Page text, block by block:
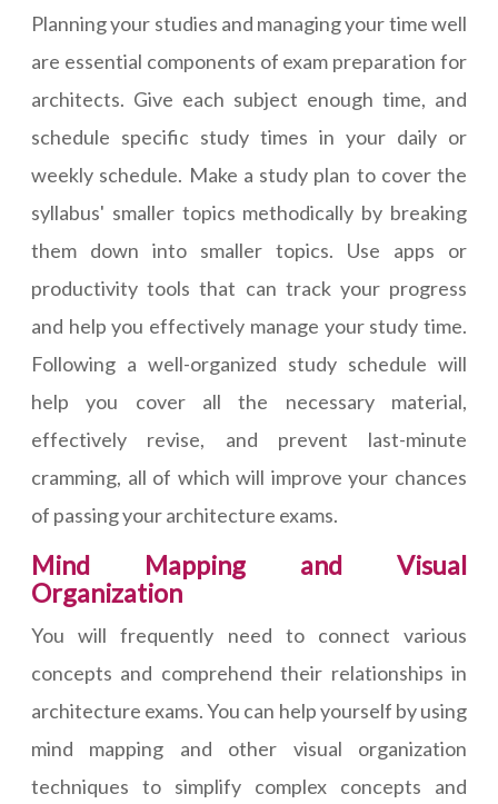
Planning your studies and managing your time well
are essential components of exam preparation for
architects. Give each subject enough time, and
schedule specific study times in your daily or
weekly schedule. Make a study plan to cover the
syllabus' smaller topics methodically by breaking
them down into smaller topics. Use apps or
productivity tools that can track your progress
and help you effectively manage your study time.
Following a well-organized study schedule will
help you cover all the necessary material,
effectively revise, and prevent last-minute
cramming, all of which will improve your chances
of passing your architecture exams.
Mind Mapping and Visual
Organization
You will frequently need to connect various
concepts and comprehend their relationships in
architecture exams. You can help yourself by using
mind mapping and other visual organization
techniques to simplify complex concepts and